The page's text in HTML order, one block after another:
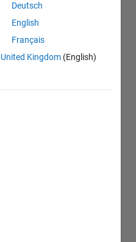
Deutsch
English
Français
United Kingdom (English)